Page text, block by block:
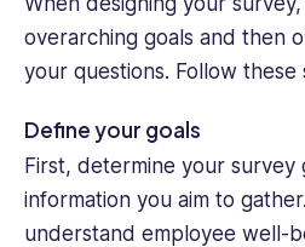
overarching goals and then
your questions. Follow these
Define your goals
First, determine your survey
information you aim to
understand employee well-